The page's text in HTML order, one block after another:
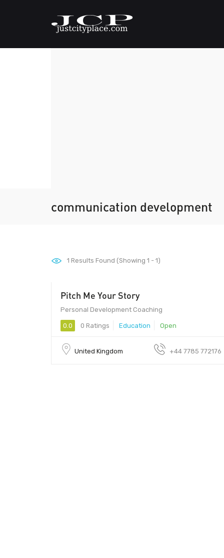
communication development
1 Results Found (Showing 1 - 1)
Pitch Me Your Story
Personal Development Coaching
0.0 0 Ratings Education Open
United Kingdom +44 7785 772176